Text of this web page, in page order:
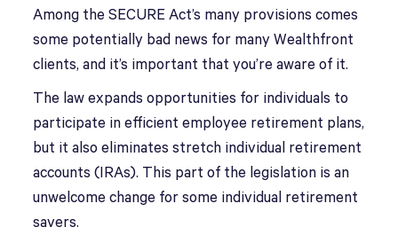
Among the SECURE Act’s many provisions comes
some potentially bad news for many Wealthfront
clients, and it’s important that you’re aware of it.
The law expands opportunities for individuals to
participate in efficient employee retirement plans,
but it also eliminates stretch individual retirement
accounts (IRAs). This part of the legislation is an
unwelcome change for some individual retirement
savers.